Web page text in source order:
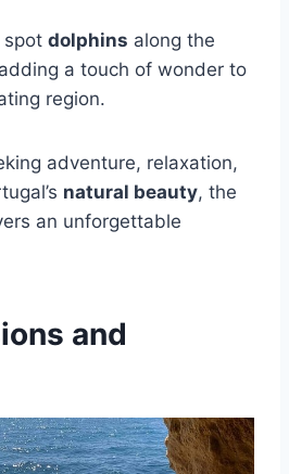
spot dolphins along the
a touch of wonder to
region.
adventure, relaxation,
natural beauty, the
an unforgettable
and